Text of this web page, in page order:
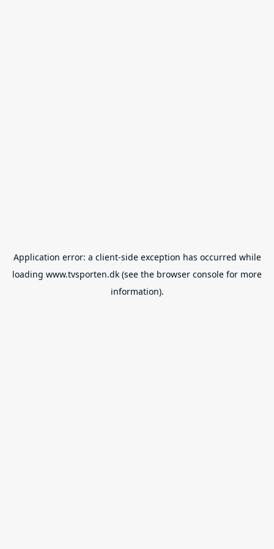
Application error: a client-side exception has occurred while
loading www.tvsporten.dk (see the browser console for more
information).